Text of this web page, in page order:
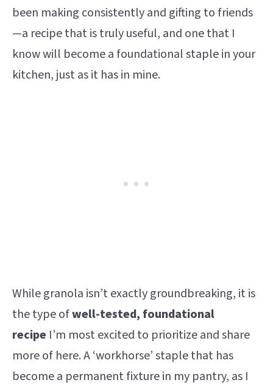
been making consistently and gifting to friends
—a recipe that is truly useful, and one that I
know will become a foundational staple in your
kitchen, just as it has in mine.
While granola isn’t exactly groundbreaking, it is
the type ofwell-tested, foundational
recipe I’m most excited to prioritize and share
more of here. A ‘workhorse’ staple that has
become a permanent fixture in my pantry, as I